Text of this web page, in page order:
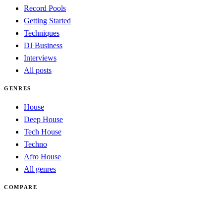
Record Pools
Getting Started
Techniques
DJ Business
Interviews
All posts
GENRES
House
Deep House
Tech House
Techno
Afro House
All genres
COMPARE